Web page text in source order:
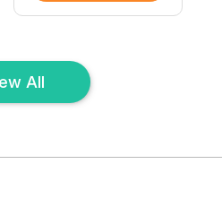
All